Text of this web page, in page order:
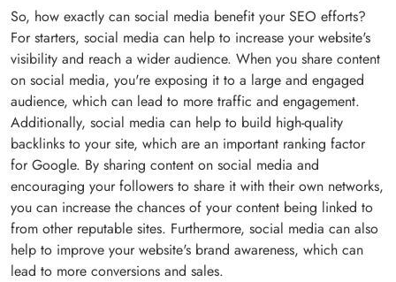
So, how exactly can social media benefit your SEO efforts?
For starters, social media can help to increase your website's
visibility and reach a wider audience. When you share content
on social media, you're exposing it to a large and engaged
audience, which can lead to more traffic and engagement.
Additionally, social media can help to build high-quality
backlinks to your site, which are an important ranking factor
for Google. By sharing content on social media and
encouraging your followers to share it with their own networks,
you can increase the chances of your content being linked to
from other reputable sites. Furthermore, social media can also
help to improve your website's brand awareness, which can
lead to more conversions and sales.